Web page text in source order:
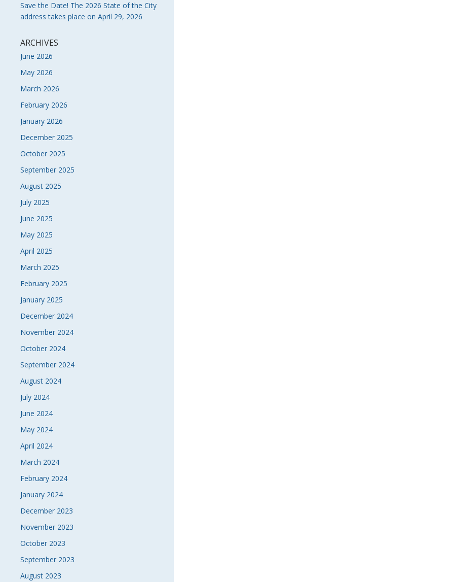
Save the Date! The 2026 State of the City
address takes place on April 29, 2026
ARCHIVES
June 2026
May 2026
March 2026
February 2026
January 2026
December 2025
October 2025
September 2025
August 2025
July 2025
June 2025
May 2025
April 2025
March 2025
February 2025
January 2025
December 2024
November 2024
October 2024
September 2024
August 2024
July 2024
June 2024
May 2024
April 2024
March 2024
February 2024
January 2024
December 2023
November 2023
October 2023
September 2023
August 2023